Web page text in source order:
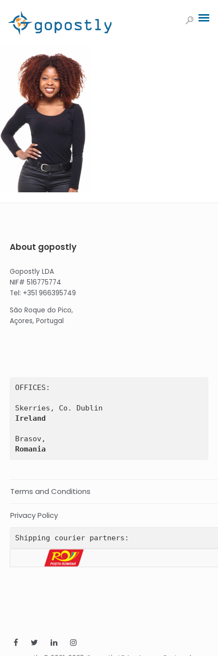
About gopostly
Gopostly LDA
NIF# 516775774
Tel: +351 966395749
São Roque do Pico,
Açores, Portugal
OFFICES:
Ireland
Romania
Terms and Conditions
Privacy Policy
Shipping courier partners: